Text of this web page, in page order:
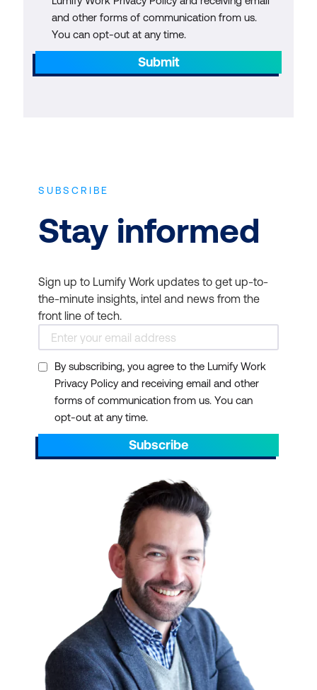
and other forms of communication from us.
You can opt-out at any time.
Submit
SUBSCRIBE
Stay informed
Sign up to Lumify Work updates to get up-to-
the-minute insights, intel and news from the
front line of tech.
By subscribing, you agree to the Lumify Work
Privacy Policy and receiving email and other
forms of communication from us. You can
opt-out at any time.
Subscribe